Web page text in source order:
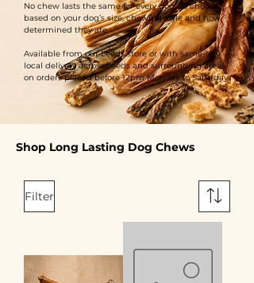
No chew lasts the same for every dog, so choose
based on your dog’s size, chewing style and how
determined they are.
Available from our Leeds store or with same-day
local delivery across Leeds and surrounding areas
on orders placed before 12pm Monday to Saturday.
Shop Long Lasting Dog Chews
Filter